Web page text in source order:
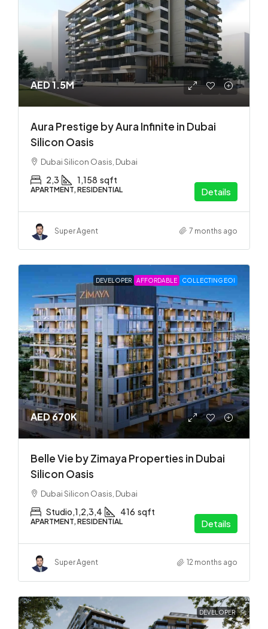
AED 1.5M
Aura Prestige by Aura Infinite in Dubai
Silicon Oasis
Dubai Silicon Oasis, Dubai
2,3 1,158 sqft
APARTMENT, RESIDENTIAL Details
Super Agent 7 months ago
DEVELOPER AFFORDABLE COLLECTING EOI
AED 670K
Belle Vie by Zimaya Properties in Dubai
Silicon Oasis
Dubai Silicon Oasis, Dubai
Studio,1,2,3,4 416 sqft
APARTMENT, RESIDENTIAL Details
Super Agent 12 months ago
DEVELOPER